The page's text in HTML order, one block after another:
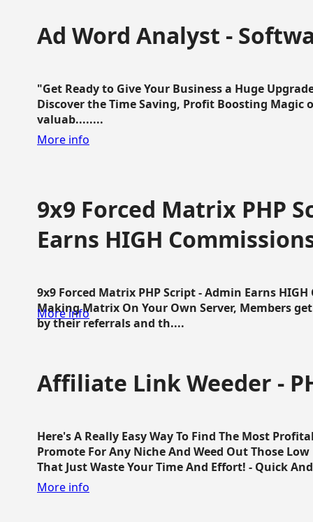
Ad Word Analyst -
"Get Ready to Give Your Business a Huge
Discover the Time Saving, Profit Boosting
valuab........
More info
9x9 Forced Matrix PHP
Earns HIGH
9x9 Forced Matrix PHP Script - Admin Earns
Making Matrix On Your Own Server, Members
by their referrals and th....
More info
Affiliate Link Weeder -
Here's A Really Easy Way To Find The Most
Promote For Any Niche And Weed Out Those
That Just Waste Your Time And Effort! - Quick
More info